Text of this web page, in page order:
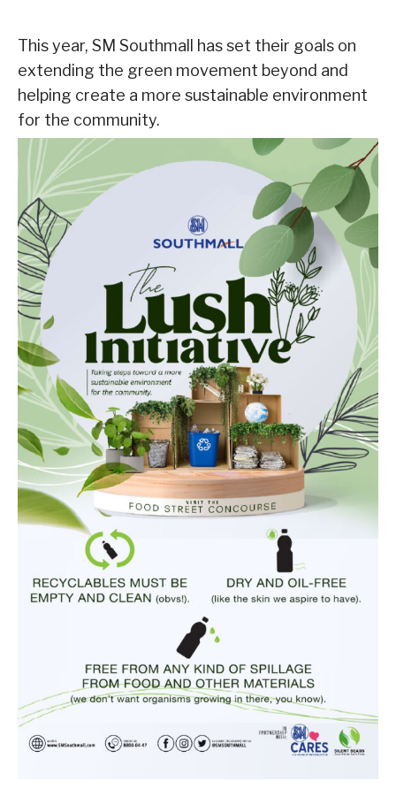
This year, SM Southmall has set their goals on
extending the green movement beyond and
helping create a more sustainable environment
for the community.